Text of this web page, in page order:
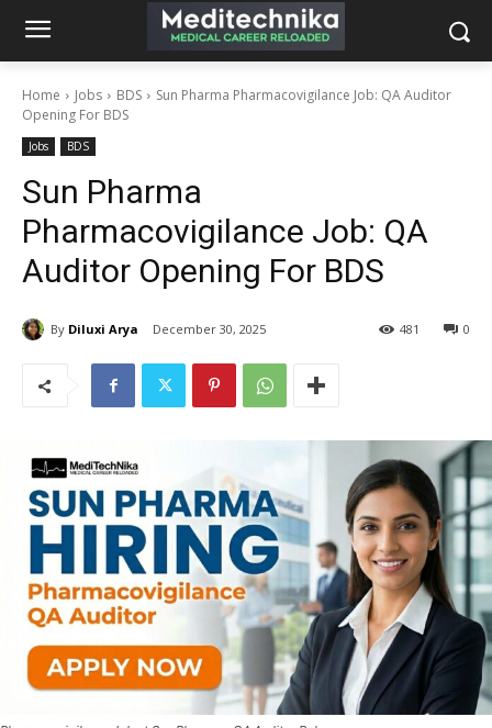
Home Jobs BDS
Sun Pharma Pharmacovigilance Job: QA Auditor
Opening For BDS
Jobs BDS
Sun Pharma
Pharmacovigilance Job: QA
Auditor Opening For BDS
By Diluxi Arya December 30, 2025 0
481